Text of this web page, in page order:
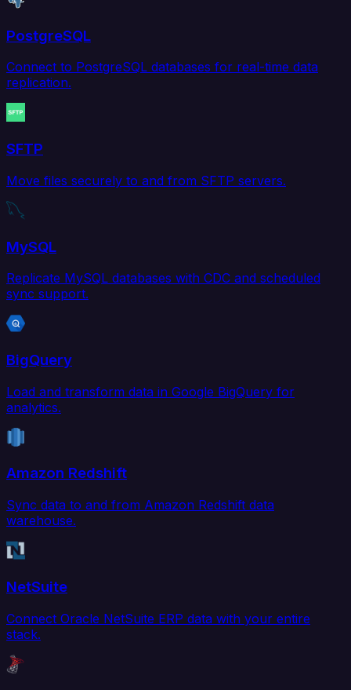
PostgreSQL
Connect to PostgreSQL databases for real-time data
replication.
SFTP
Move files securely to and from SFTP servers.
MySQL
Replicate MySQL databases with CDC and scheduled
sync support.
BigQuery
Load and transform data in Google BigQuery for
analytics.
Amazon Redshift
Sync data to and from Amazon Redshift data
warehouse.
NetSuite
Connect Oracle NetSuite ERP data with your entire
stack.